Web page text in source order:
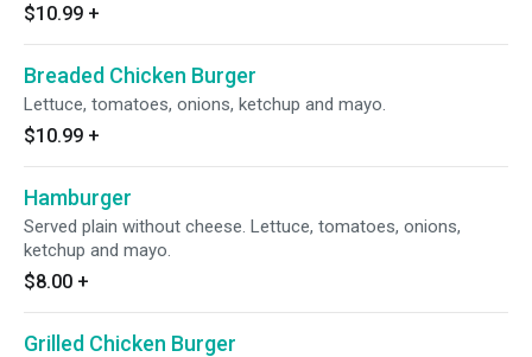
$10.99 +
Breaded Chicken Burger
Lettuce, tomatoes, onions, ketchup and mayo.
$10.99 +
Hamburger
Served plain without cheese. Lettuce, tomatoes, onions,
ketchup and mayo.
$8.00 +
Grilled Chicken Burger